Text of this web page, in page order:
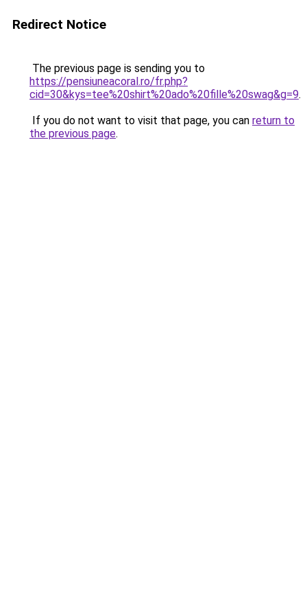
Redirect Notice
The previous page is sending you to
https://pensiuneacoral.ro/fr.php?
cid=30&kys=tee%20shirt%20ado%20fille%20swag&g=9.
If you do not want to visit that page, you can return to
the previous page.